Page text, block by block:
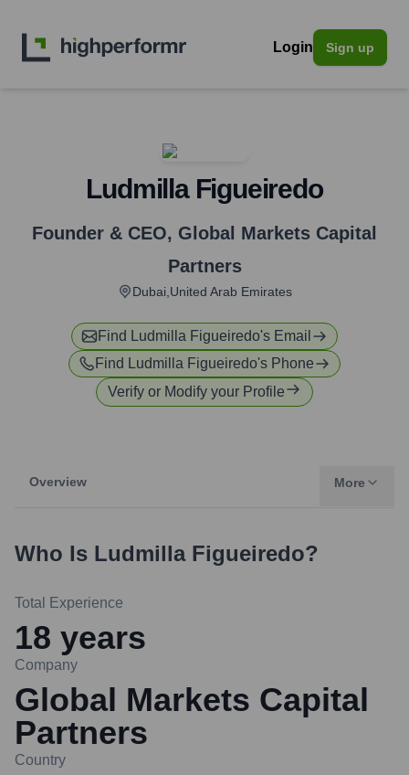
Login Sign up
Ludmilla Figueiredo
Founder & CEO, Global Markets Capital
Partners
Dubai,United Arab Emirates
Find Ludmilla Figueiredo's Email
Find Ludmilla Figueiredo's Phone
Verify or Modify your Profile
Overview More
Who Is Ludmilla Figueiredo?
Total Experience
18 years
Company
Global Markets Capital
Partners
Country